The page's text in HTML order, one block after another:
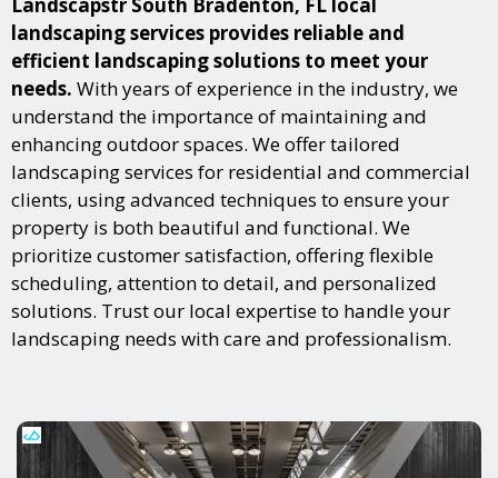
landscaping services provides reliable and
efficient landscaping solutions to meet your
needs. With years of experience in the industry, we
understand the importance of maintaining and
enhancing outdoor spaces. We offer tailored
landscaping services for residential and commercial
clients, using advanced techniques to ensure your
property is both beautiful and functional. We
prioritize customer satisfaction, offering flexible
scheduling, attention to detail, and personalized
solutions. Trust our local expertise to handle your
landscaping needs with care and professionalism.